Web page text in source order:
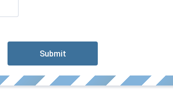
Submit